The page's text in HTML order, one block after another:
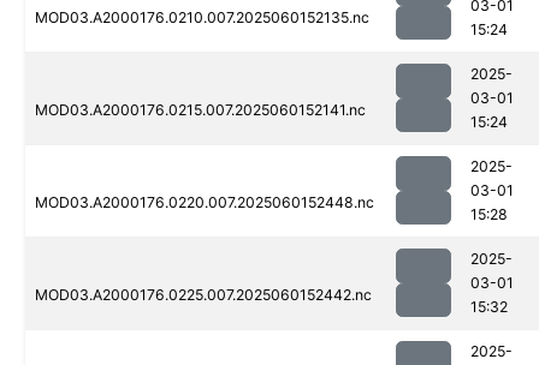
MOD03.A2000176.0210.007.2025060152135.nc
03-01
15:24
MOD03.A2000176.0215.007.2025060152141.nc
2025-
03-01
15:24
MOD03.A2000176.0220.007.2025060152448.nc
2025-
03-01
15:28
MOD03.A2000176.0225.007.2025060152442.nc
2025-
03-01
15:32
2025-